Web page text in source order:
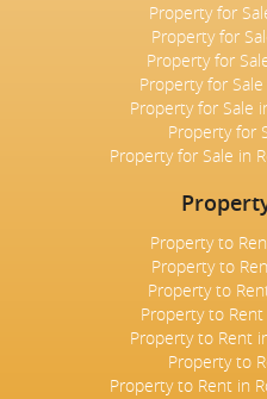
Property for
Property for
Property for
Property for
Property for Sale
Property for
Property for Sale in
Property to
Property to
Property to
Property to
Property to Rent
Property to
Property to Rent in